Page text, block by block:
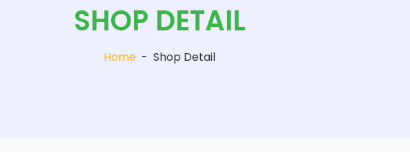
SHOP DETAIL
Home - Shop Detail